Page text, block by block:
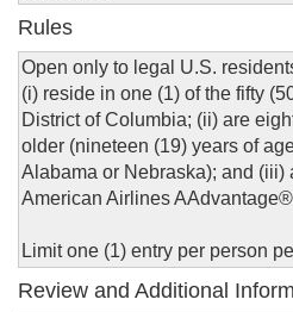
Rules
Open only to legal U.S.
(i) reside in one (1) of the fifty
District of Columbia; (ii) are
older (nineteen (19) years of
Alabama or Nebraska); and (iii)
American Airlines
Limit one (1) entry per person
Review and Additional